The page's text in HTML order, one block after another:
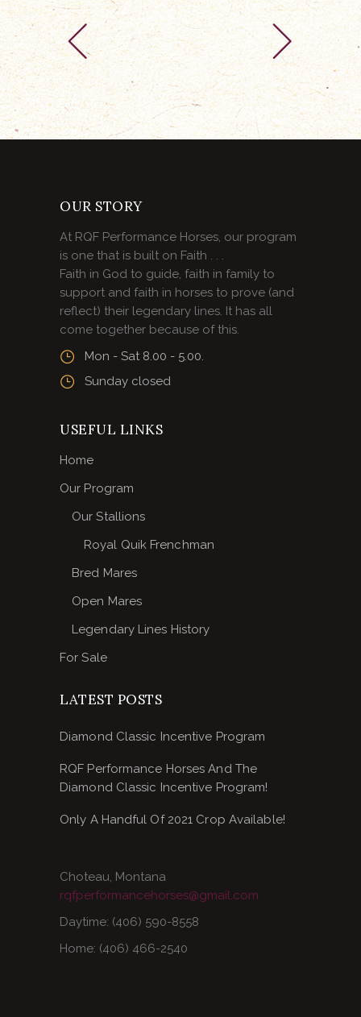
OUR STORY
At RQF Performance Horses, our program
is one that is built on Faith . . .
Faith in God to guide, faith in family to
support and faith in horses to prove (and
reflect) their legendary lines. It has all
come together because of this.
Mon - Sat 8.00 - 5.00.
Sunday closed
USEFUL LINKS
Home
Our Program
Our Stallions
Royal Quik Frenchman
Bred Mares
Open Mares
Legendary Lines History
For Sale
LATEST POSTS
Diamond Classic Incentive Program
RQF Performance Horses And The
Diamond Classic Incentive Program!
Only A Handful Of 2021 Crop Available!
Choteau, Montana
rqfperformancehorses@gmail.com
Daytime: (406) 590-8558
Home: (406) 466-2540